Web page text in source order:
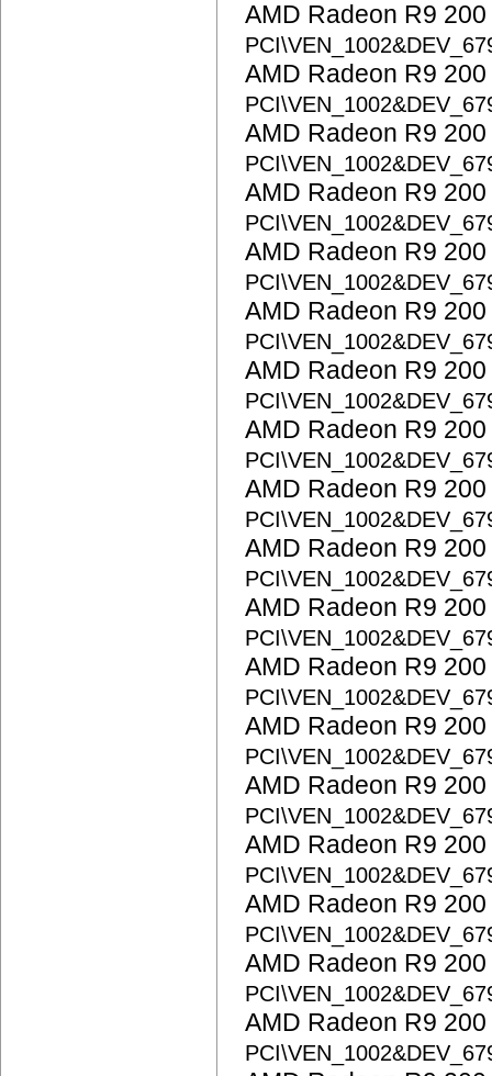
AMD Radeon R9
AMD Radeon R9
AMD Radeon R9
AMD Radeon R9
AMD Radeon R9
AMD Radeon R9
AMD Radeon R9
AMD Radeon R9
AMD Radeon R9
AMD Radeon R9
AMD Radeon R9
AMD Radeon R9
AMD Radeon R9
AMD Radeon R9
AMD Radeon R9
AMD Radeon R9
AMD Radeon R9
AMD Radeon R9